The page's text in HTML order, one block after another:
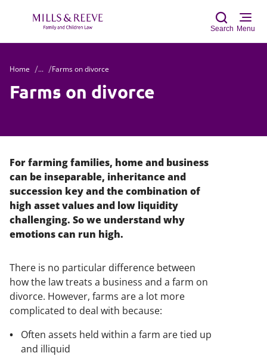
Search Menu
Home ... Farms on divorce
Farms on divorce
For farming families, home and business
can be inseparable, inheritance and
succession key and the combination of
high asset values and low liquidity
challenging. So we understand why
emotions can run high.
There is no particular difference between
how the law treats a business and a farm on
divorce. However, farms are a lot more
complicated to deal with because:
Often assets held within a farm are tied up
and illiquid